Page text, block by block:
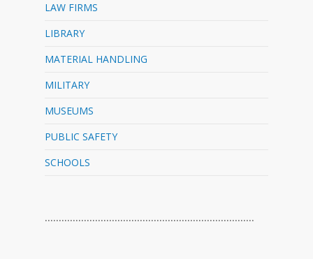
LAW FIRMS
LIBRARY
MATERIAL HANDLING
MILITARY
MUSEUMS
PUBLIC SAFETY
SCHOOLS
…………………………………………………………………